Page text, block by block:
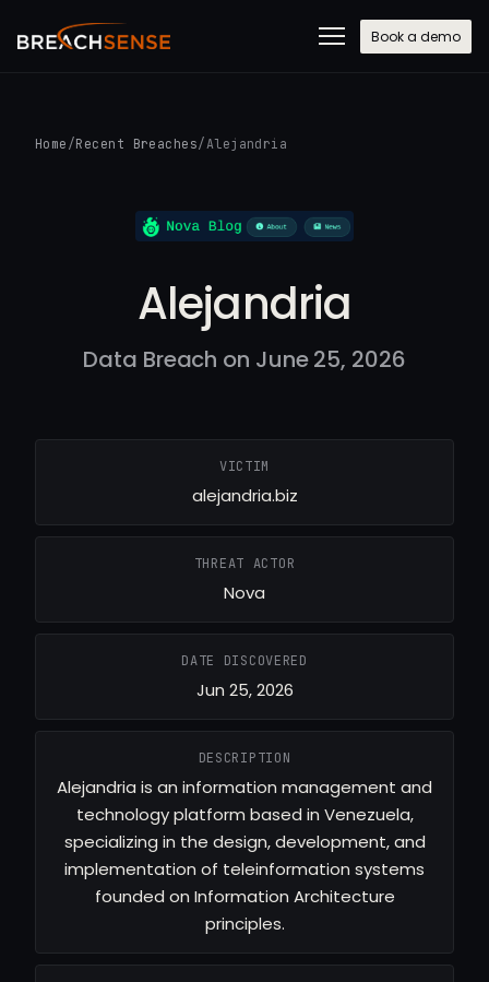
Book a demo
Home /Recent Breaches/Alejandria
Alejandria
Data Breach on June 25, 2026
VICTIM
alejandria.biz
THREAT ACTOR
Nova
DATE DISCOVERED
Jun 25, 2026
DESCRIPTION
Alejandria is an information management and
technology platform based in Venezuela,
specializing in the design, development, and
implementation of teleinformation systems
founded on Information Architecture
principles.